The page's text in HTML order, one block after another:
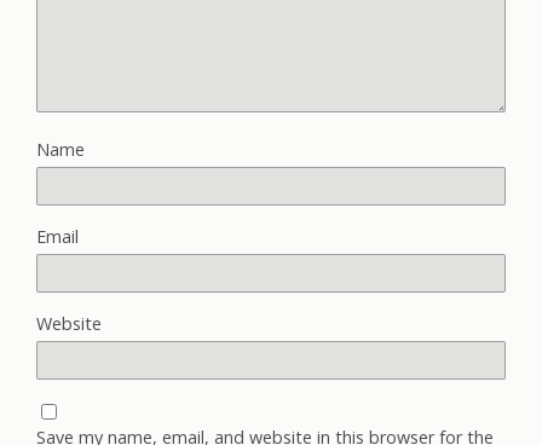
Name
Email
Website
Save my name, email, and website in this browser for the